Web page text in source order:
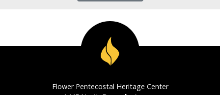
Flower Pentecostal Heritage Center